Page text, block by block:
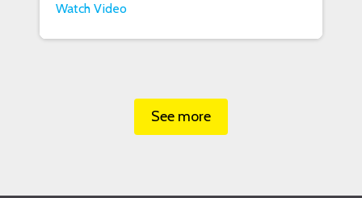
Watch Video
See more